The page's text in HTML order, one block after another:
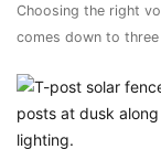
Choosing the right
comes down to